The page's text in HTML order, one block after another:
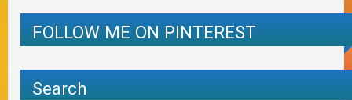
FOLLOW ME ON PINTEREST
Search